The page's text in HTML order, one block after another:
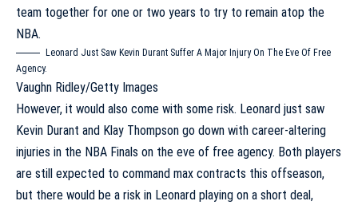
team together for one or two years to try to remain atop the
NBA.
Leonard Just Saw Kevin Durant Suffer A Major Injury On The Eve Of Free
Agency.
Vaughn Ridley/Getty Images
However, it would also come with some risk. Leonard just saw
Kevin Durant and Klay Thompson go down with career-altering
injuries in the NBA Finals on the eve of free agency. Both players
are still expected to command max contracts this offseason,
but there would be a risk in Leonard playing on a short deal,